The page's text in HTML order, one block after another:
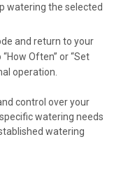
watering the selected
and return to your
Often” or “Set
operation.
control over your
watering needs
watering